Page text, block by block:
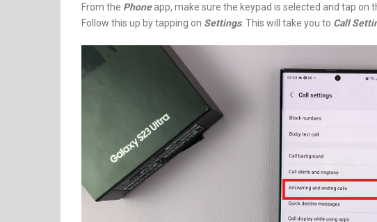
From the Phoneapp, make sure the keypad is selected and tap on
Follow this up by tapping on Settings. This will take you to Call